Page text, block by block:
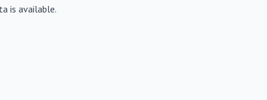
is available.